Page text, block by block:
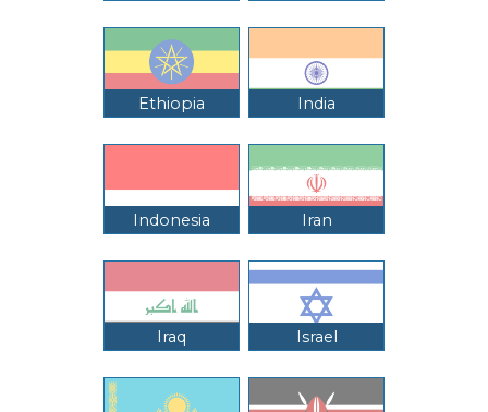
Ethiopia India
Indonesia Iran
Iraq Israel